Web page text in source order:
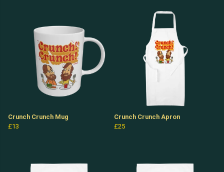
Crunch Crunch Mug
£13
Crunch Crunch Apron
£25